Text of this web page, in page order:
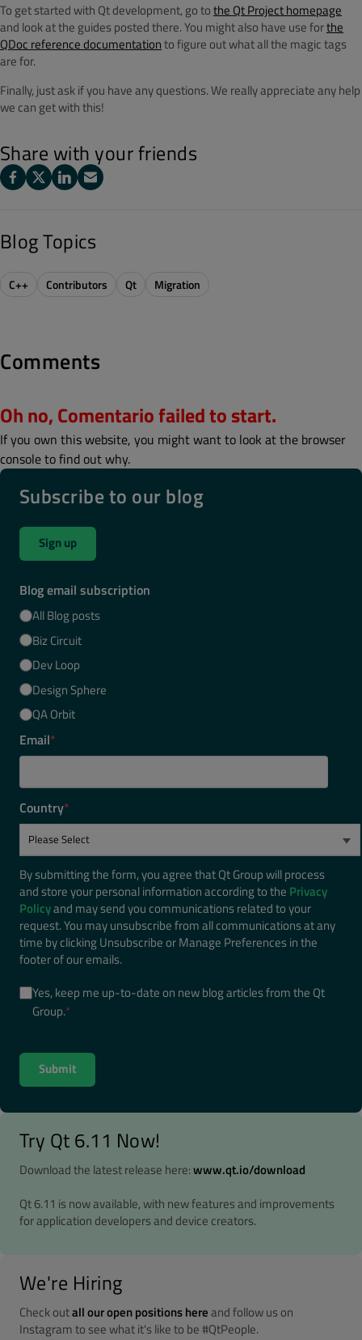
To get started with Qt development, go tothe Qt Project homepage
and look at the guides posted there. You might also have use forthe
QDoc reference documentationto figure out what all the magic tags
are for.
Finally, just ask if you have any questions. We really appreciate any help
we can get with this!
Share with your friends
Blog Topics
C++ Contributors Qt Migration
Comments
Oh no, Comentario failed to start.
If you own this website, you might want to look at the browser
console to find out why.
Subscribe to our blog
Sign up
Blog email subscription
All Blog posts
Biz Circuit
Dev Loop
Design Sphere
QA Orbit
Email*
Country*
By submitting the form, you agree that Qt Group will process
and store your personal information according to the Privacy
Policyand may send you communications related to your
request. You may unsubscribe from all communications at any
time by clicking Unsubscribe or Manage Preferences in the
footer of our emails.
Yes, keep me up-to-date on new blog articles from the Qt
Group.*
Try Qt 6.11 Now!
Download the latest release here:www.qt.io/download
Qt 6.11 is now available, with new features and improvements
for application developers and device creators.
We're Hiring
Check outall our open positions hereand follow us on
Instagram to see what it's like to be #QtPeople.